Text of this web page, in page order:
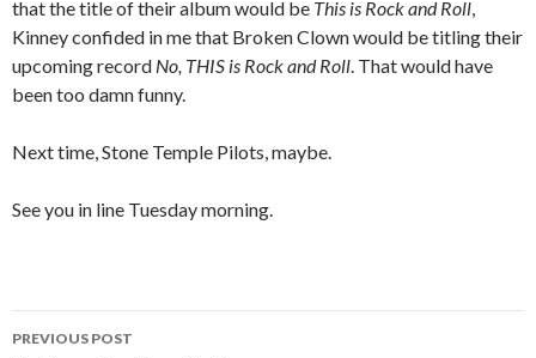
that the title of their album would be This is Rock and Roll,
Kinney confided in me that Broken Clown would be titling their
upcoming record No, THIS is Rock and Roll. That would have
been too damn funny.
Next time, Stone Temple Pilots, maybe.
See you in line Tuesday morning.
PREVIOUS POST